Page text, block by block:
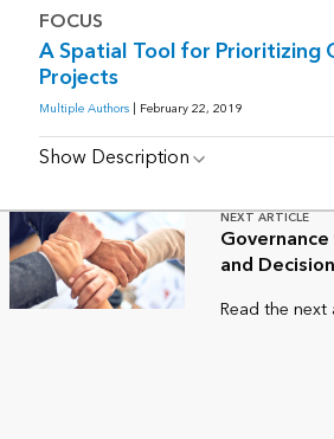
FOCUS
A Spatial Tool for Prioritizing
Projects
Multiple Authors| February 22, 2019
Show Description
NEXT ARTICLE
and
Read the next